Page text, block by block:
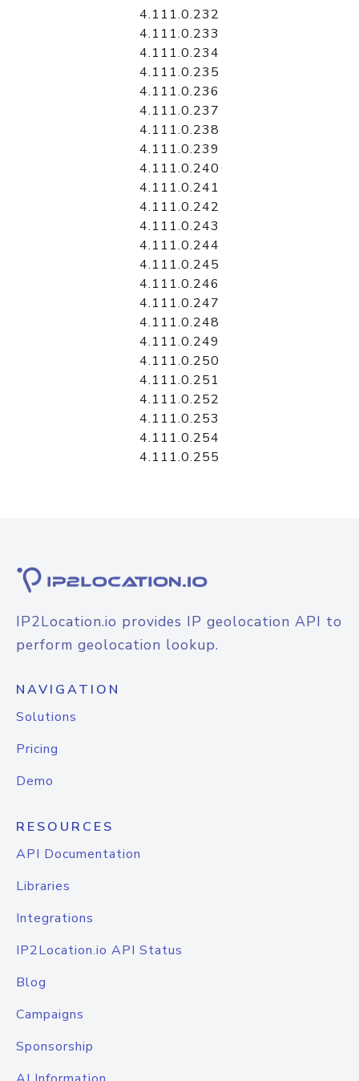
4.111.0.232
4.111.0.233
4.111.0.234
4.111.0.235
4.111.0.236
4.111.0.237
4.111.0.238
4.111.0.239
4.111.0.240
4.111.0.241
4.111.0.242
4.111.0.243
4.111.0.244
4.111.0.245
4.111.0.246
4.111.0.247
4.111.0.248
4.111.0.249
4.111.0.250
4.111.0.251
4.111.0.252
4.111.0.253
4.111.0.254
4.111.0.255
IP2Location.io provides IP geolocation API to
perform geolocation lookup.
NAVIGATION
Solutions
Pricing
Demo
RESOURCES
API Documentation
Libraries
Integrations
IP2Location.io API Status
Blog
Campaigns
Sponsorship